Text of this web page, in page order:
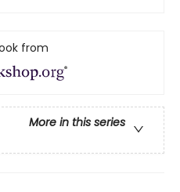
from
More in this series